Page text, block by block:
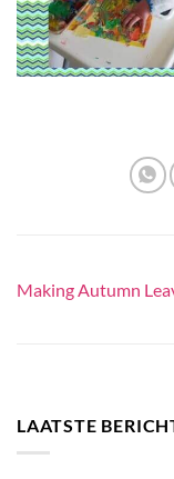
Making Autumn
LAATSTE